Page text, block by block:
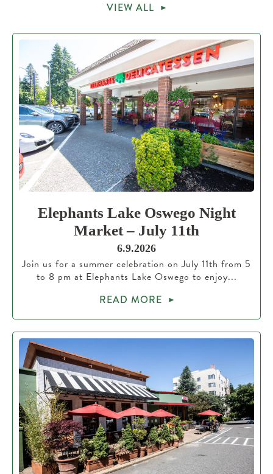
VIEW ALL
Elephants Lake Oswego Night
Market – July 11th
6.9.2026
Join us for a summer celebration on July 11th from 5
to 8 pm at Elephants Lake Oswego to enjoy...
READ MORE